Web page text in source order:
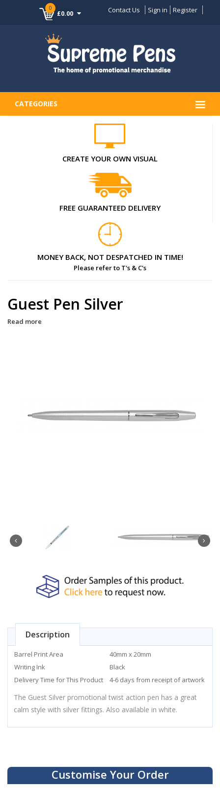
0
£0.00 Contact Us Sign in Register
CATEGORIES
CREATE YOUR OWN VISUAL
FREE GUARANTEED DELIVERY
MONEY BACK, NOT DESPATCHED IN TIME!
Please refer to T's & C's
Guest Pen Silver
Read more
Description
Barrel Print Area
40mm x 20mm
Writing Ink
Black
Delivery Time for This Product
4-6 days from receipt of artwork
The Guest Silver promotional twist action pen has a great
calm style with silver fittings. Also available in white.
Customise Your Order